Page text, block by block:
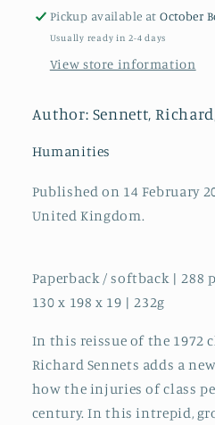
of
Class
of
Class
Pickup available atOctober
Usually ready in 2-4 days
View store information
Author: Sennett,
Humanities
Published on 14 February
United Kingdom.
Paperback / softback | 288
130 x 198 x 19 | 232g
In this reissue of the 1972
Richard Sennets adds a
how the injuries of class
century. In this intrepid,